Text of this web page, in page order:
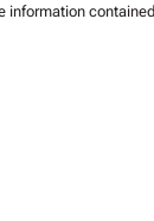
information